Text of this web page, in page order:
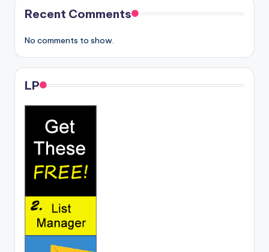
Recent Comments
No comments to show.
LP